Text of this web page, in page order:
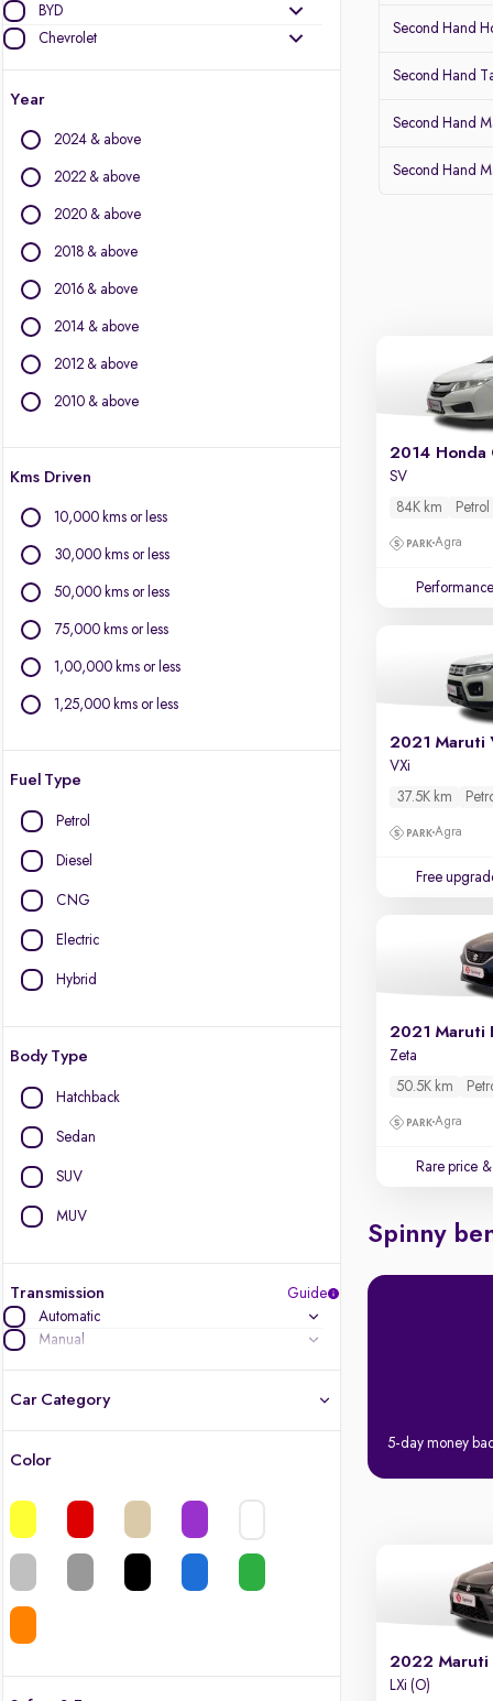
BYD
Chevrolet
Datsun
Force Motors
Ford
Jeep
Kia
Mahindra
Mercedes-Benz
Mitsubishi
Nissan
Skoda
Toyota
Year
2024 & above
2022 & above
2020 & above
2018 & above
2016 & above
2014 & above
2012 & above
2010 & above
Kms Driven
10,000 kms or less
30,000 kms or less
50,000 kms or less
75,000 kms or less
1,00,000 kms or less
1,25,000 kms or less
Fuel Type
Petrol
Diesel
CNG
Electric
Hybrid
Body Type
Hatchback
Sedan
SUV
MUV
Transmission
Guide
Automatic
Manual
Car Category
Color
Second Hand
Second Hand
Second Hand
Second Hand
2014 Honda
SV
84K km
Petrol
Agra
Performance
2021 Maruti
VXi
37.5K km
Agra
Free
2021 Maruti
Zeta
50.5K km
Agra
Rare price
Spinny
5-day money
2022 Maruti
LXi (O)